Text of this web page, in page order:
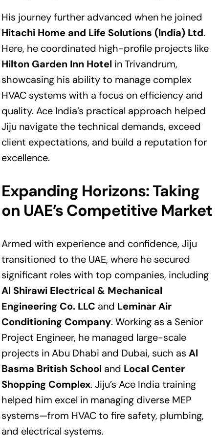
His journey further advanced when he joined
Hitachi Home and Life Solutions (India) Ltd.
Here, he coordinated high-profile projects like
Hilton Garden Inn Hotel in Trivandrum,
showcasing his ability to manage complex
HVAC systems with a focus on efficiency and
quality. Ace India’s practical approach helped
Jiju navigate the technical demands, exceed
client expectations, and build a reputation for
excellence.
Expanding Horizons: Taking
on UAE’s Competitive Market
Armed with experience and confidence, Jiju
transitioned to the UAE, where he secured
significant roles with top companies, including
Al Shirawi Electrical & Mechanical
Engineering Co. LLC and Leminar Air
Conditioning Company. Working as a Senior
Project Engineer, he managed large-scale
projects in Abu Dhabi and Dubai, such as Al
Basma British School and Local Center
Shopping Complex. Jiju’s Ace India training
helped him excel in managing diverse MEP
systems—from HVAC to fire safety, plumbing,
and electrical systems.